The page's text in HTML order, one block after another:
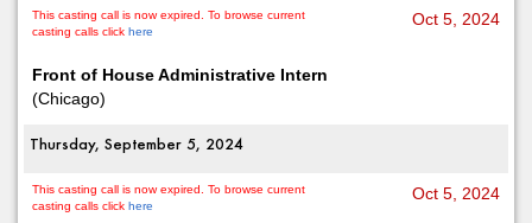
This casting call is now expired. To browse current
casting calls click here
Front of House Administrative Intern
(Chicago)
Oct 5, 2024
Thursday, September 5, 2024
This casting call is now expired. To browse current
casting calls click here
Oct 5, 2024